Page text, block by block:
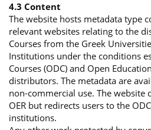
4.3 Content
The website hosts metadata type
relevant websites relating to the
Courses from the Greek
Institutions under the conditions
Courses (ODC) and Open
distributors. The metadata are
non-commercial use. The website
OER but redirects users to the
institutions.